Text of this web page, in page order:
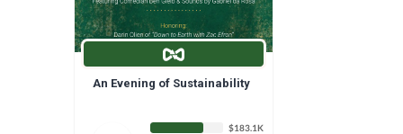
An Evening of Sustainability
$183.1K